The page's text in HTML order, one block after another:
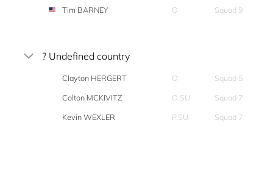
Tim BARNEY
O Squad 9
? Undefined country
Clayton HERGERT O
Squad 5
Colton MCKIVITZ
O,SU
Squad 7
Kevin WEXLER
P,SU Squad 7